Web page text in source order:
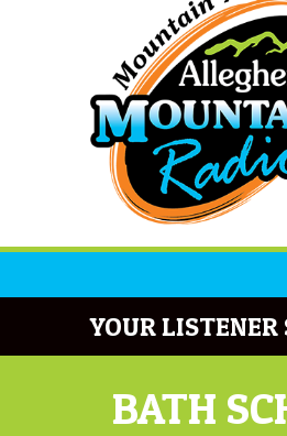
YOUR
BATH